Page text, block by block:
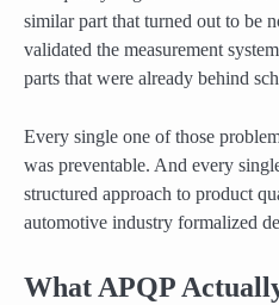
similar part that turned out to be
validated the measurement
parts that were already behind
Every single one of those
was preventable. And every
structured approach to product
automotive industry formalized
What APQP